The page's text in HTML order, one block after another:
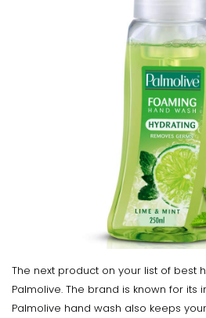
The next product on your list of best
Palmolive. The brand is known for its
Palmolive hand wash also keeps